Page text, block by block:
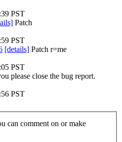
PST
Patch
PST
[details] Patch r=me
PST
please close the bug report.
PST